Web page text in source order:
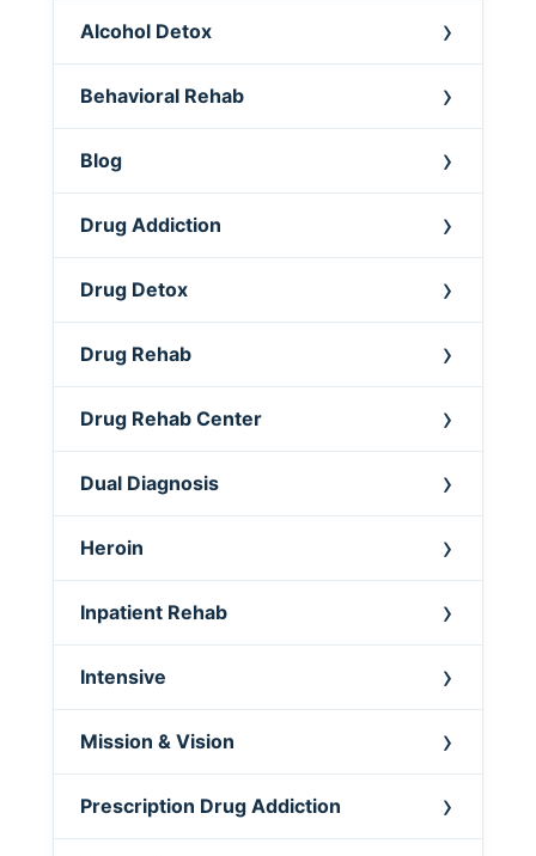
Alcohol Detox
Behavioral Rehab
Blog
Drug Addiction
Drug Detox
Drug Rehab
Drug Rehab Center
Dual Diagnosis
Heroin
Inpatient Rehab
Intensive
Mission & Vision
Prescription Drug Addiction